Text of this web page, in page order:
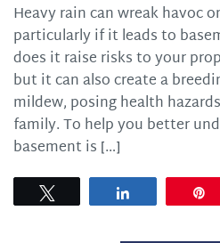
Heavy rain can wreak havoc
particularly if it leads to
does it raise risks to your
but it can also create a
mildew, posing health
family. To help you better
basement is […]